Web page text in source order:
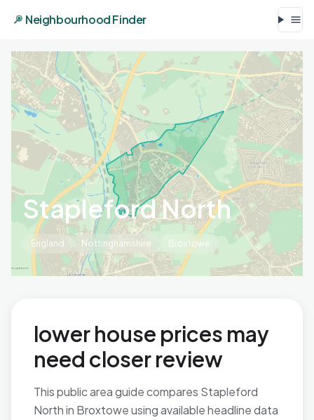
Neighbourhood Finder
Stapleford North
England Nottinghamshire Broxtowe
lower house prices may
need closer review
This public area guide compares Stapleford
North in Broxtowe using available headline data